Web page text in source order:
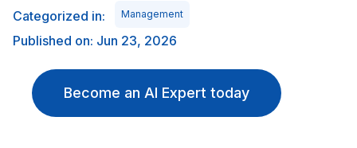
Categorized in: Management
Published on: Jun 23, 2026
Become an AI Expert today